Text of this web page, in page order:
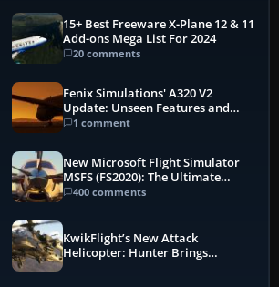
15+ Best Freeware X-Plane 12 & 11
Add-ons Mega List For 2024
20 comments
Fenix Simulations' A320 V2
Update: Unseen Features and
Performance Enhancements
1 comment
New Microsoft Flight Simulator
MSFS (FS2020): The Ultimate
Guide
400 comments
KwikFlight’s New Attack
Helicopter: Hunter Brings